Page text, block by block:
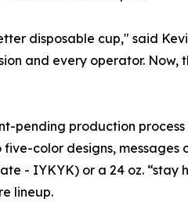
disposable cup," said
and every operator. Now,
pending production
color designs, messages
- IYKYK) or a 24 oz. “stay
lineup.